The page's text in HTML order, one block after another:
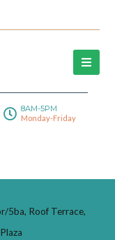
8AM-5PM
Monday-Friday
5ba, Roof Terrace,